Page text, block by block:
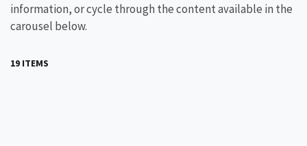
information, or cycle through the content available in the
carousel below.
19 ITEMS